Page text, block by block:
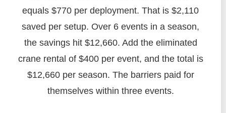
equals $770 per deployment. That is $2,110
saved per setup. Over 6 events in a season,
the savings hit $12,660. Add the eliminated
crane rental of $400 per event, and the total is
$12,660 per season. The barriers paid for
themselves within three events.